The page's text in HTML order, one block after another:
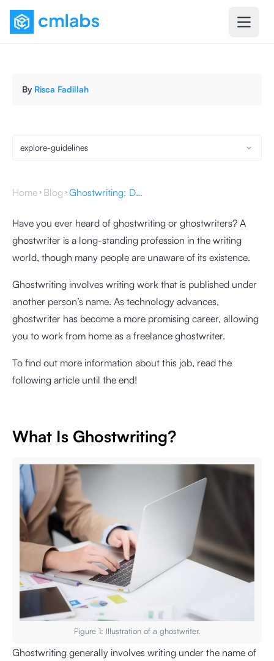
By Risca Fadillah
explore-guidelines
Home Blog Ghostwriting: Definition, Benefits, and How to Do It
Have you ever heard of ghostwriting or ghostwriters? A
ghostwriter is a long-standing profession in the writing
world, though many people are unaware of its existence.
Ghostwriting involves writing work that is published under
another person’s name. As technology advances,
ghostwriter has become a more promising career, allowing
you to work from home as a freelance ghostwriter.
To find out more information about this job, read the
following article until the end!
What Is Ghostwriting?
Figure 1: Illustration of a ghostwriter.
Ghostwriting generally involves writing under the name of